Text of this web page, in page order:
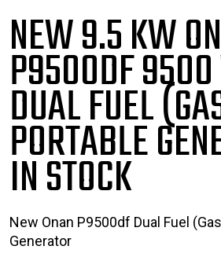
NEW 9.5 KW
P9500DF 9500
DUAL FUEL
PORTABLE
IN STOCK
New Onan P9500df Dual Fuel
Generator